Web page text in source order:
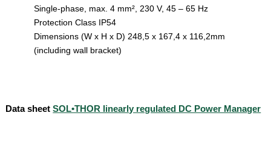
Single-phase, max. 4 mm², 230 V, 45 – 65 Hz
Protection Class IP54
Dimensions (W x H x D) 248,5 x 167,4 x 116,2mm
(including wall bracket)
Data sheetSOL•THOR linearly regulated DC Power Manager